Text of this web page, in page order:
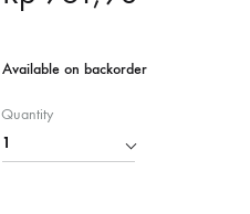
Available on backorder
Quantity